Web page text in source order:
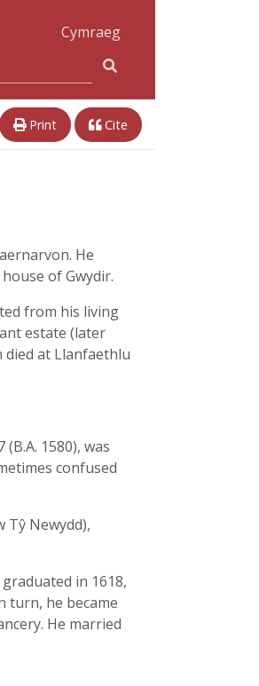
Cymraeg
Print Cite
He
of Gwydir.
from his living
estate (later
died at Llanfaethlu
1580), was
confused
Tŷ Newydd),
in 1618,
turn, he became
He married